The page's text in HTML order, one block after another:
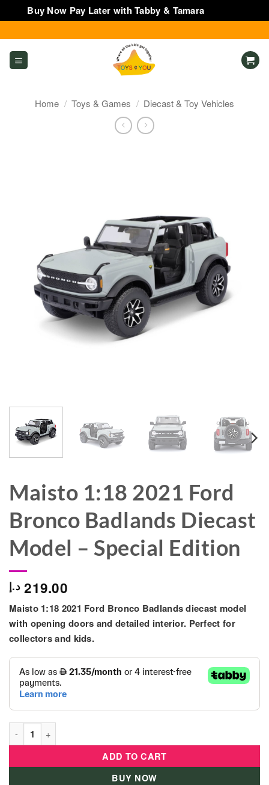
Buy Now Pay Later with Tabby & Tamara
to
content
Home / Toys & Games / Diecast & Toy Vehicles
Maisto 1:18 2021 Ford
Bronco Badlands Diecast
Model – Special Edition
219.00 د.إ
Maisto 1:18 2021 Ford Bronco Badlands diecast model
with opening doors and detailed interior. Perfect for
collectors and kids.
Maisto 1:18 2021 Ford Bronco Badlands Diecast Model –
ADD TO CART
BUY NOW